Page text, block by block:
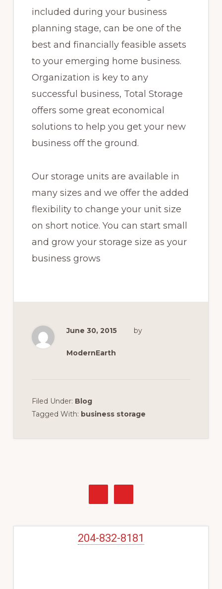
included during your business
planning stage, can be one of the
best and financially feasible assets
to your emerging home business.
Organization is key to any
successful business, Total Storage
offers some great economical
solutions to help you get your new
business off the ground.
Our storage units are available in
many sizes and we offer the added
flexibility to change your unit size
on short notice. You can start small
and grow your storage size as your
business grows
June 30, 2015 by
ModernEarth
Filed Under: Blog
Tagged With: business storage
204-832-8181